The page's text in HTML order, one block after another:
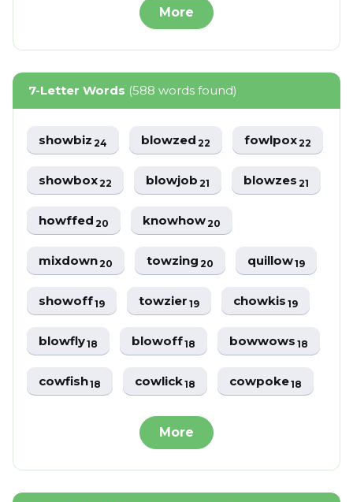
More
7-Letter Words (588 words found)
showbiz24 blowzed22 fowlpox22
showbox22 blowjob21 blowzes21
howffed20 knowhow20
mixdown20 towzing20 quillow19
showoff19 towzier19 chowkis19
blowfly18 blowoff18 bowwows18
cowfish18 cowlick18 cowpoke18
More